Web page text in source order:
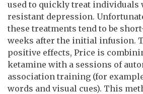
used to quickly treat individuals
resistant depression.
these treatments tend to be
weeks after the initial infusion.
positive effects, Price is
ketamine with a sessions of
association training (for
words and visual cues). This